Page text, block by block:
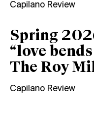
Capilano Review
Spring
“love
The Roy
Capilano Review